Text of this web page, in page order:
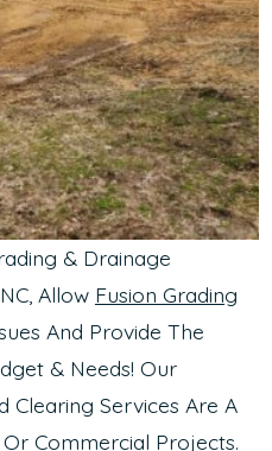
& Drainage
Allow Fusion Grading
And Provide The
& Needs! Our
Clearing Services Are A
Commercial Projects.